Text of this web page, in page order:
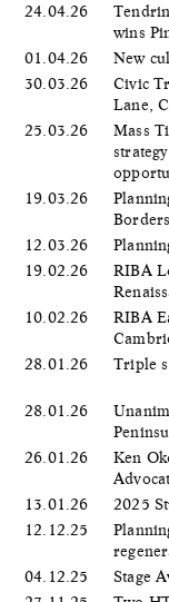
24.04.26
wins
01.04.26
New
30.03.26
Civic
Lane,
25.03.26
Mass
19.03.26
12.03.26
19.02.26
RIBA
10.02.26
RIBA
28.01.26
Triple
28.01.26
26.01.26
Ken
13.01.26
2025
12.12.25
04.12.25
Stage